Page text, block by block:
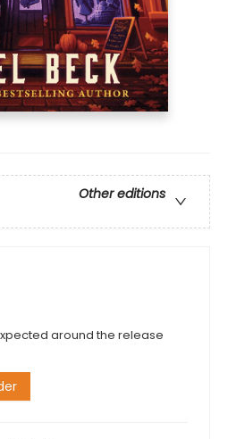
Other editions
around the release